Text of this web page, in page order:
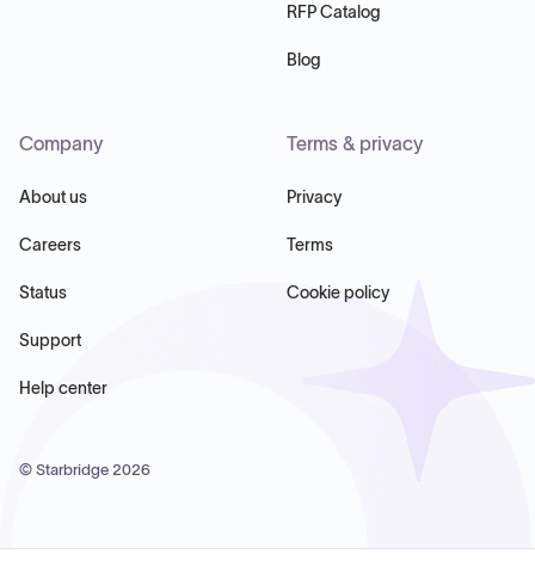
RFP Catalog
Blog
Company
About us
Careers
Status
Support
Help center
Terms & privacy
Privacy
Terms
Cookie policy
© Starbridge 2026